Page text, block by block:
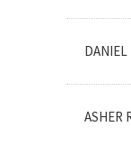
DANIEL
ASHER